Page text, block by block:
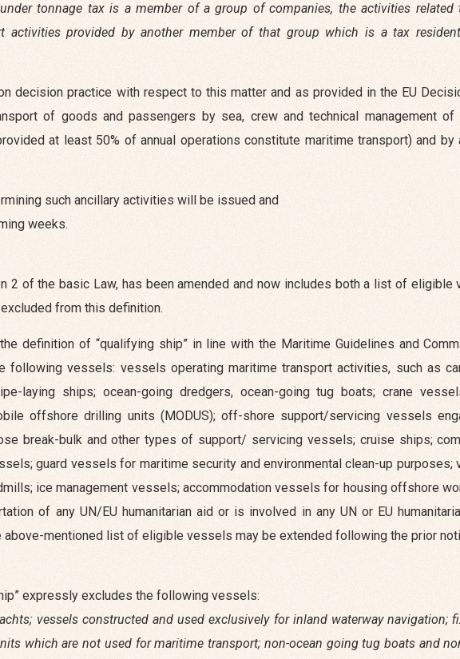
tonnage tax is a member of a group of companies, the activities related
activities provided by another member of that group which is a tax
decision practice with respect to this matter and as provided in the EU
of goods and passengers by sea, crew and technical management of
at least 50% of annual operations constitute maritime transport) and by
such ancillary activities will be issued and
weeks.
2 of the basic Law, has been amended and now includes both a list of eligible
from this definition.
definition of “qualifying ship” in line with the Maritime Guidelines and
following vessels: vessels operating maritime transport activities, such as
laying ships; ocean-going dredgers, ocean-going tug boats; crane
offshore drilling units (MODUS); off-shore support/servicing vessels
break-bulk and other types of support/ servicing vessels; cruise ships;
guard vessels for maritime security and environmental clean-up purposes;
ice management vessels; accommodation vessels for housing offshore
of any UN/EU humanitarian aid or is involved in any UN or EU
above-mentioned list of eligible vessels may be extended following the prior
expressly excludes the following vessels:
vessels constructed and used exclusively for inland waterway navigation;
which are not used for maritime transport; non-ocean going tug boats and